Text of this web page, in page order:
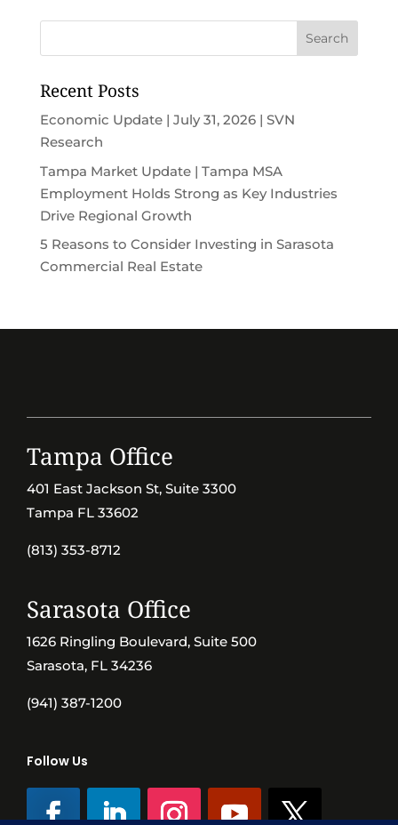
Recent Posts
Economic Update | July 31, 2026 | SVN
Research
Tampa Market Update | Tampa MSA
Employment Holds Strong as Key Industries
Drive Regional Growth
5 Reasons to Consider Investing in Sarasota
Commercial Real Estate
Tampa Office
401 East Jackson St, Suite 3300
Tampa FL 33602
(813) 353-8712
Sarasota Office
1626 Ringling Boulevard, Suite 500
Sarasota, FL 34236
(941) 387-1200
Follow Us